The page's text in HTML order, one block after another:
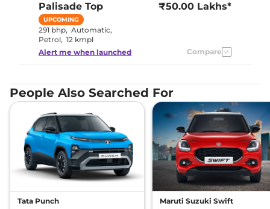
Palisade Top
UPCOMING
291 bhp, Automatic,
Petrol, 12 kmpl
₹50.00 Lakhs*
Alert me when launched Compare
People Also Searched For
Tata Punch Maruti Suzuki Swift